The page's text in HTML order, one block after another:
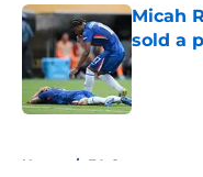
Micah
sold a
Published
Home / FA Cup